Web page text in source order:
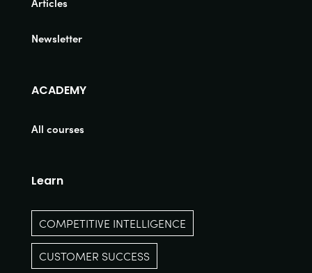
Newsletter
ACADEMY
All courses
Learn
COMPETITIVE INTELLIGENCE
CUSTOMER SUCCESS